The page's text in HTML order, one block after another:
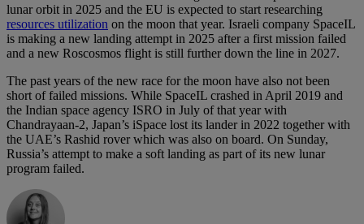
lunar orbit in 2025 and the EU is expected to start researching
resources utilization on the moon that year. Israeli company SpaceIL
is making a new landing attempt in 2025 after a first mission failed
and a new Roscosmos flight is still further down the line in 2027.
The past years of the new race for the moon have also not been
short of failed missions. While SpaceIL crashed in April 2019 and
the Indian space agency ISRO in July of that year with
Chandrayaan-2, Japan’s iSpace lost its lander in 2022 together with
the UAE’s Rashid rover which was also on board. On Sunday,
Russia’s attempt to make a soft landing as part of its new lunar
program failed.